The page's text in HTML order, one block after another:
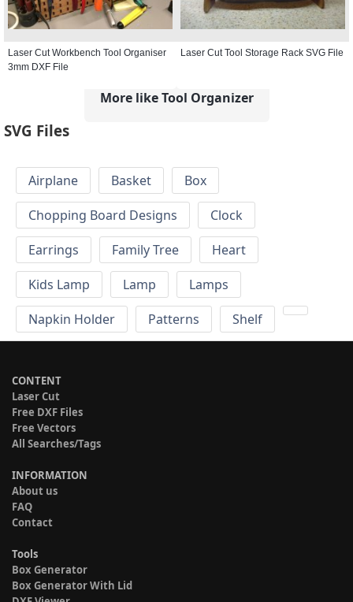
Laser Cut Workbench Tool Organiser
3mm DXF File
Laser Cut Tool Storage Rack SVG File
More like Tool Organizer
SVG Files
Airplane Basket
Box
Chopping Board Designs
Clock
Earrings
Family Tree
Heart
Kids Lamp
Lamp
Lamps
Napkin Holder
Patterns Shelf
CONTENT
Laser Cut
Free DXF Files
Free Vectors
All Searches/Tags
INFORMATION
About us
FAQ
Contact
Tools
Box Generator
Box Generator With Lid